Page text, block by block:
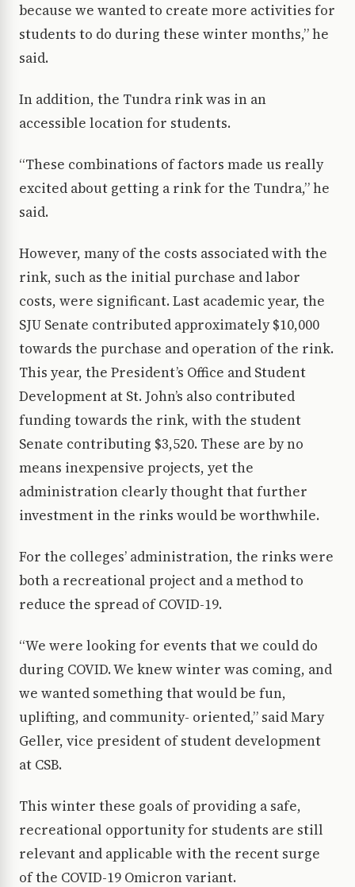
because we wanted to create more activities for
students to do during these winter months,” he
said.
In addition, the Tundra rink was in an
accessible location for students.
“These combinations of factors made us really
excited about getting a rink for the Tundra,” he
said.
However, many of the costs associated with the
rink, such as the initial purchase and labor
costs, were significant. Last academic year, the
SJU Senate contributed approximately $10,000
towards the purchase and operation of the rink.
This year, the President’s Office and Student
Development at St. John’s also contributed
funding towards the rink, with the student
Senate contributing $3,520. These are by no
means inexpensive projects, yet the
administration clearly thought that further
investment in the rinks would be worthwhile.
For the colleges’ administration, the rinks were
both a recreational project and a method to
reduce the spread of COVID-19.
“We were looking for events that we could do
during COVID. We knew winter was coming, and
we wanted something that would be fun,
uplifting, and community- oriented,” said Mary
Geller, vice president of student development
at CSB.
This winter these goals of providing a safe,
recreational opportunity for students are still
relevant and applicable with the recent surge
of the COVID-19 Omicron variant.